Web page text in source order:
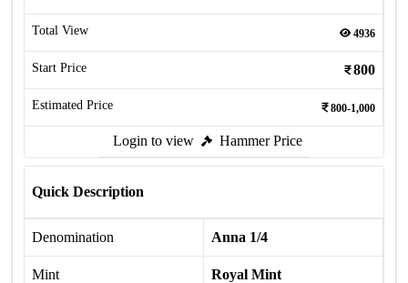
Total View 4936
Start Price 800
Estimated Price 800-1,000
Login to view Hammer Price
Quick Description
Denomination Anna 1/4
Mint Royal Mint